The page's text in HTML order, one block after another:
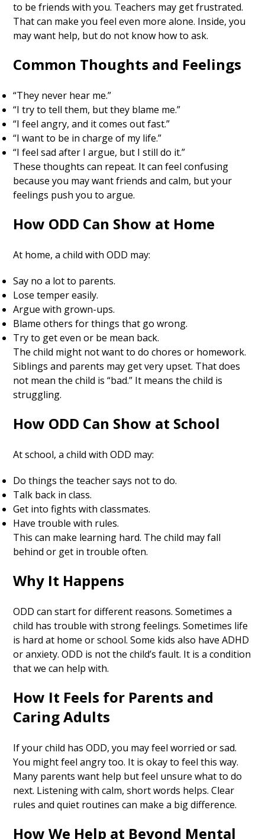
to be friends with you. Teachers may get frustrated.
That can make you feel even more alone. Inside, you
may want help, but do not know how to ask.
Common Thoughts and Feelings
“They never hear me.”
“I try to tell them, but they blame me.”
“I feel angry, and it comes out fast.”
“I want to be in charge of my life.”
“I feel sad after I argue, but I still do it.”
These thoughts can repeat. It can feel confusing
because you may want friends and calm, but your
feelings push you to argue.
How ODD Can Show at Home
At home, a child with ODD may:
Say no a lot to parents.
Lose temper easily.
Argue with grown-ups.
Blame others for things that go wrong.
Try to get even or be mean back.
The child might not want to do chores or homework.
Siblings and parents may get very upset. That does
not mean the child is “bad.” It means the child is
struggling.
How ODD Can Show at School
At school, a child with ODD may:
Do things the teacher says not to do.
Talk back in class.
Get into fights with classmates.
Have trouble with rules.
This can make learning hard. The child may fall
behind or get in trouble often.
Why It Happens
ODD can start for different reasons. Sometimes a
child has trouble with strong feelings. Sometimes life
is hard at home or school. Some kids also have ADHD
or anxiety. ODD is not the child’s fault. It is a condition
that we can help with.
How It Feels for Parents and
Caring Adults
If your child has ODD, you may feel worried or sad.
You might feel angry too. It is okay to feel this way.
Many parents want help but feel unsure what to do
next. Listening with calm, short words helps. Clear
rules and quiet routines can make a big difference.
How We Help at Beyond Mental